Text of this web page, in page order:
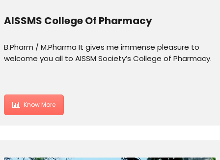
AISSMS College Of Pharmacy
B.Pharm / M.Pharma It gives me immense pleasure to
welcome you all to AISSM Society’s College of Pharmacy.
Know More